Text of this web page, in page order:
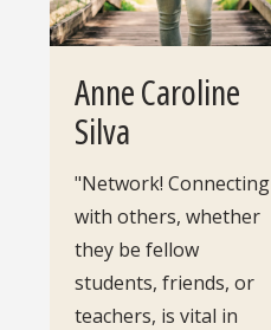
Anne Caroline
Silva
"Network! Connecting
with others, whether
they be fellow
students, friends, or
teachers, is vital in